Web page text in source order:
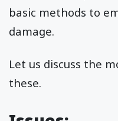
basic methods to
damage.
Let us discuss the
these.